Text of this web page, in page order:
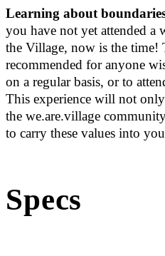
Learning about
you have not yet attended a
the Village, now is the
recommended for anyone
on a regular basis, or to
This experience will not
the we.are.village
to carry these values into
Specs